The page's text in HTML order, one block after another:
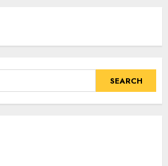
Manicure for Healthy and